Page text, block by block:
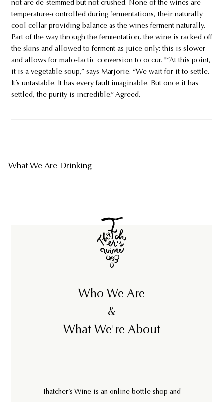
not are de-stemmed but not crushed. None of the wines are
temperature-controlled during fermentations, their naturally
cool cellar providing balance as the wines ferment naturally.
Part of the way through the fermentation, the wine is racked off
the skins and allowed to ferment as juice only; this is slower
and allows for malo-lactic conversion to occur. "“At this point,
it is a vegetable soup,” says Marjorie. “We wait for it to settle.
It’s untastable. It has every fault imaginable. But once it has
settled, the purity is incredible.” Agreed.
What We Are Drinking
Who We Are
&
What We're About
Thatcher’s Wine is an online bottle shop and